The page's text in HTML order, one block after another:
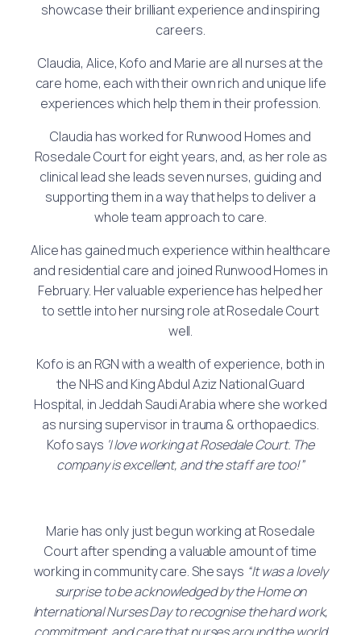
showcase their brilliant experience and inspiring
careers.
Claudia, Alice, Kofo and Marie are all nurses at the
care home, each with their own rich and unique life
experiences which help them in their profession.
Claudia has worked for Runwood Homes and
Rosedale Court for eight years, and, as her role as
clinical lead she leads seven nurses, guiding and
supporting them in a way that helps to deliver a
whole team approach to care.
Alice has gained much experience within healthcare
and residential care and joined Runwood Homes in
February. Her valuable experience has helped her
to settle into her nursing role at Rosedale Court
well.
Kofo is an RGN with a wealth of experience, both in
the NHS and King Abdul Aziz National Guard
Hospital, in Jeddah Saudi Arabia where she worked
as nursing supervisor in trauma & orthopaedics.
Kofo says ‘I love working at Rosedale Court. The
company is excellent, and the staff are too!”
Marie has only just begun working at Rosedale
Court after spending a valuable amount of time
working in community care. She says “It was a lovely
surprise to be acknowledged by the Home on
International Nurses Day to recognise the hard work,